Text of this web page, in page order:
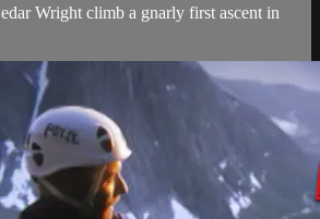
Wright climb a gnarly first ascent in